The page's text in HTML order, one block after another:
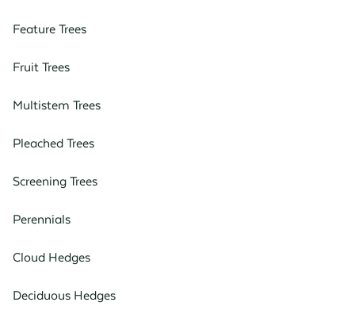
Feature Trees
Fruit Trees
Multistem Trees
Pleached Trees
Screening Trees
Perennials
Cloud Hedges
Deciduous Hedges